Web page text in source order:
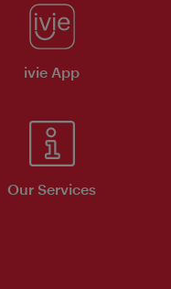
ivie App
Our Services